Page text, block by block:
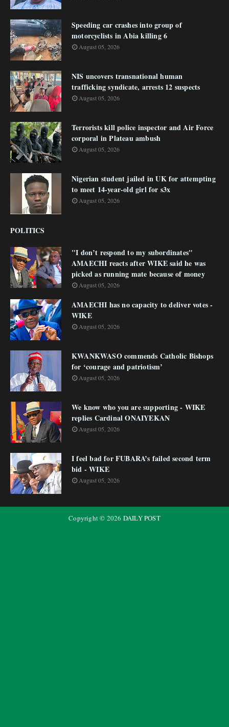
Speeding car crashes into group of
motorcyclists in Abia killing 6
August 05, 2026
NIS uncovers transnational human
trafficking syndicate, arrests 12 suspects
August 05, 2026
Terrorists kill police inspector and Air Force
corporal in Plateau ambush
August 05, 2026
Nigerian student jailed in UK for attempting
to meet 14-year-old girl for s3x
August 05, 2026
POLITICS
"I don’t respond to my subordinates"
AMAECHI reacts after WIKE said he was
picked as running mate because of money
August 05, 2026
AMAECHI has no capacity to deliver votes -
WIKE
August 05, 2026
KWANKWASO commends Catholic Bishops
for ‘courage and patriotism’
August 05, 2026
We know who you are supporting - WIKE
replies Cardinal ONAIYEKAN
August 05, 2026
I feel bad for FUBARA’s failed second term
bid - WIKE
August 05, 2026
Copyright © 2026 DAILY POST